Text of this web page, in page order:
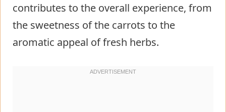
contributes to the overall experience, from
the sweetness of the carrots to the
aromatic appeal of fresh herbs.